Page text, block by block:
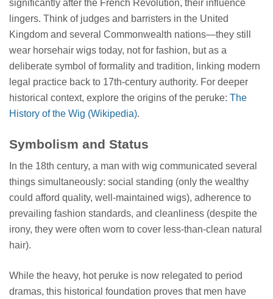
significantly after the French Revolution, their influence
lingers. Think of judges and barristers in the United
Kingdom and several Commonwealth nations—they still
wear horsehair wigs today, not for fashion, but as a
deliberate symbol of formality and tradition, linking modern
legal practice back to 17th-century authority. For deeper
historical context, explore the origins of the peruke: The
History of the Wig (Wikipedia).
Symbolism and Status
In the 18th century, a man with wig communicated several
things simultaneously: social standing (only the wealthy
could afford quality, well-maintained wigs), adherence to
prevailing fashion standards, and cleanliness (despite the
irony, they were often worn to cover less-than-clean natural
hair).
While the heavy, hot peruke is now relegated to period
dramas, this historical foundation proves that men have